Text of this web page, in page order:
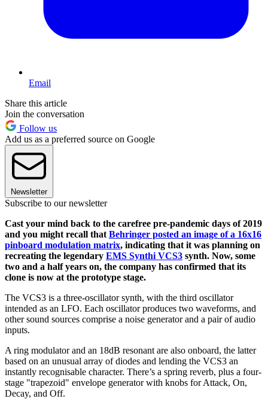
Email
Share this article
Join the conversation
Follow us
Add us as a preferred source on Google
Newsletter
Subscribe to our newsletter
Cast your mind back to the carefree pre-pandemic days of 2019
and you might recall that Behringer posted an image of a 16x16
pinboard modulation matrix, indicating that it was planning on
recreating the legendary EMS Synthi VCS3 synth. Now, some
two and a half years on, the company has confirmed that its
clone is now at the prototype stage.
The VCS3 is a three-oscillator synth, with the third oscillator
intended as an LFO. Each oscillator produces two waveforms, and
other sound sources comprise a noise generator and a pair of audio
inputs.
A ring modulator and an 18dB resonant are also onboard, the latter
based on an unusual array of diodes and lending the VCS3 an
instantly recognisable character. There’s a spring reverb, plus a four-
stage "trapezoid" envelope generator with knobs for Attack, On,
Decay, and Off.